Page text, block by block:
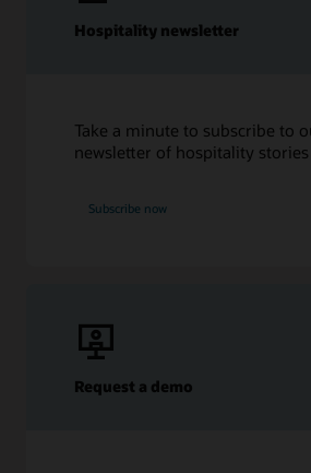
Hospitality newsletter
Take a minute to subscribe to
newsletter of hospitality stories
Subscribe now
Request a demo